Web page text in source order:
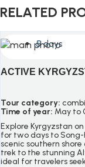
RELATED
5 days
ACTIVE
Tour category:
Time of year: May to
Explore Kyrgyzstan
for two days to Song-
scenic southern shore
trek to the stunning
ideal for travelers